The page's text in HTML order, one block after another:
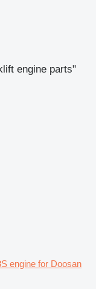
engine parts"
engine for Doosan